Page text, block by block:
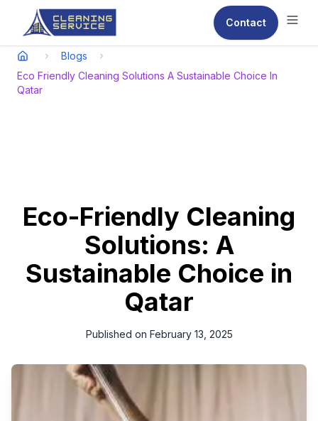
Contact
Blogs
Eco Friendly Cleaning Solutions A Sustainable Choice In
Qatar
Eco-Friendly Cleaning
Solutions: A
Sustainable Choice in
Qatar
Published on February 13, 2025
In today's world, where environmental concerns are at the
forefront of many discussions, opting for eco-friendly cleaning
solutions is not just a trend but a responsible choice. In Qatar, a
country known for its rapid development and commitment to